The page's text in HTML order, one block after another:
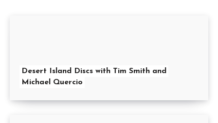
Desert Island Discs with Tim Smith and
Michael Quercio